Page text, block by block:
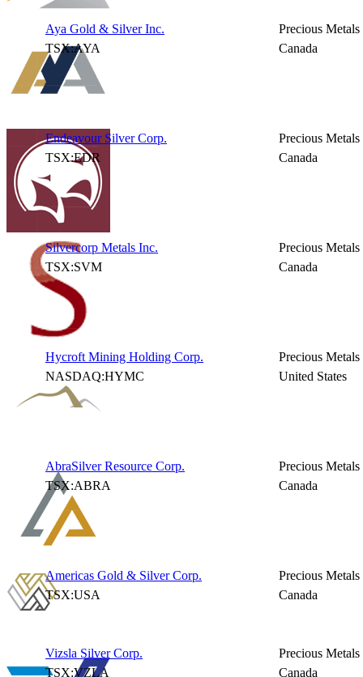
Aya Gold & Silver Inc.
TSX:AYA
Precious Metals
Canada
Endeavour Silver Corp.
TSX:EDR
Precious Metals
Canada
Silvercorp Metals Inc.
TSX:SVM
Precious Metals
Canada
Hycroft Mining Holding Corp.
NASDAQ:HYMC
Precious Metals
United States
AbraSilver Resource Corp.
TSX:ABRA
Precious Metals
Canada
Americas Gold & Silver Corp.
TSX:USA
Precious Metals
Canada
Vizsla Silver Corp.
TSX:VZLA
Precious Metals
Canada